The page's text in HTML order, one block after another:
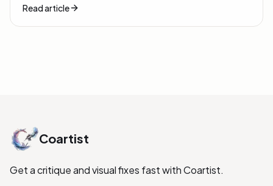
Read article
Coartist
Get a critique and visual fixes fast with Coartist.